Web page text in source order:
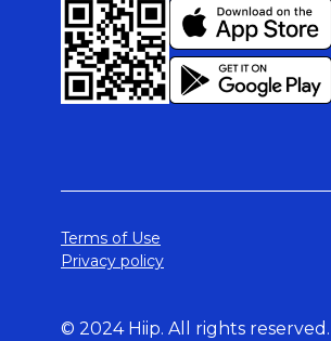
Terms of Use
Privacy policy
© 2024 Hiip. All rights reserved.